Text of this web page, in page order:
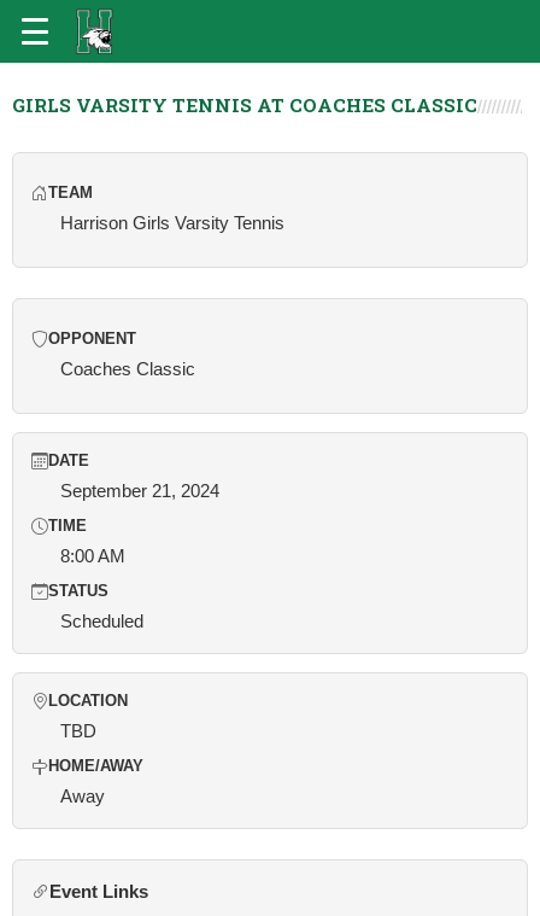
GIRLS VARSITY TENNIS AT COACHES CLASSIC
TEAM
Harrison Girls Varsity Tennis
OPPONENT
Coaches Classic
DATE
September 21, 2024
TIME
8:00 AM
STATUS
Scheduled
LOCATION
TBD
HOME/AWAY
Away
Event Links